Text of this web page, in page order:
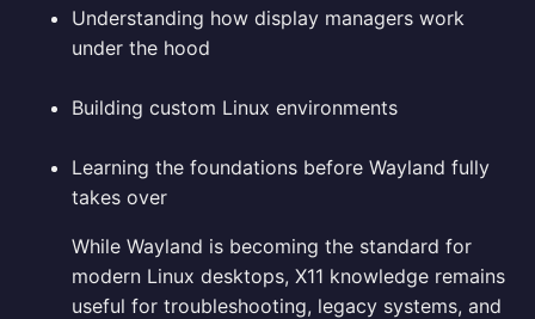
Understanding how display managers work
under the hood
Building custom Linux environments
Learning the foundations before Wayland fully
takes over
While Wayland is becoming the standard for
modern Linux desktops, X11 knowledge remains
useful for troubleshooting, legacy systems, and